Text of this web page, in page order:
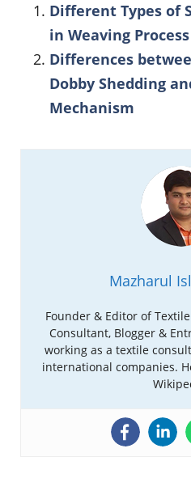
Different Types of
in Weaving Process
Differences
Dobby Shedding
Mechanism
Mazharul
Founder & Editor of
Consultant, Blogger &
working as a textile
international companies.